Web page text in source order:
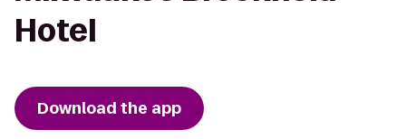
Hotel
Download the app